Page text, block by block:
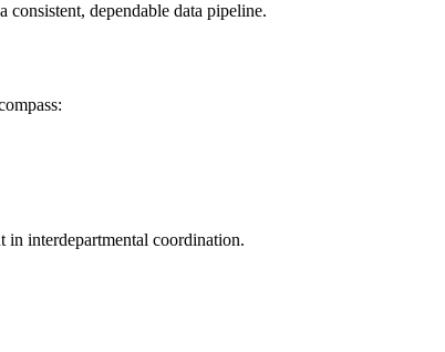
dependable data pipeline.
in interdepartmental coordination.